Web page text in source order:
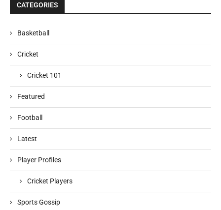
CATEGORIES
Basketball
Cricket
Cricket 101
Featured
Football
Latest
Player Profiles
Cricket Players
Sports Gossip